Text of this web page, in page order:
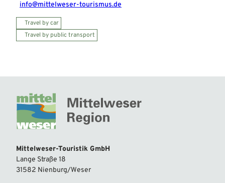
info@mittelweser-tourismus.de
Travel by car
Travel by public transport
Mittelweser-Touristik GmbH
Lange Straße 18
31582 Nienburg/Weser